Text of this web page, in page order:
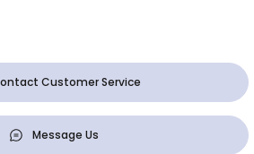
Customer Service
Message Us